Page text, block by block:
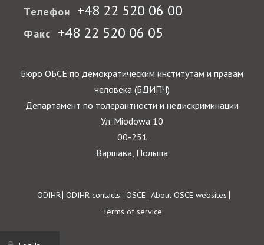
Телефон +48 22 520 06 00
Факс +48 22 520 06 05
Бюро ОБСЕ по демократическим институтам и правам
человека (БДИПЧ)
Департамент по толерантности и недискриминации
Ул. Miodowa 10
00-251
Варшава, Польша
Footer
ODIHR ODIHR contacts OSCE About OSCE websites
Terms of service